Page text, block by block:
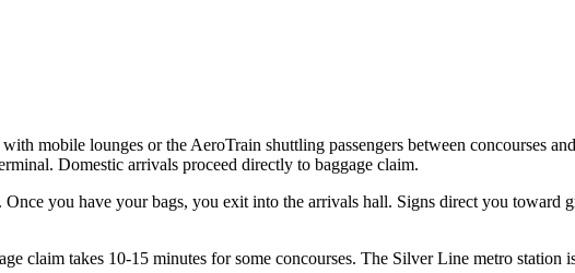
mobile lounges or the AeroTrain shuttling passengers between concourses
Domestic arrivals proceed directly to baggage claim.
you have your bags, you exit into the arrivals hall. Signs direct you toward
claim takes 10-15 minutes for some concourses. The Silver Line metro